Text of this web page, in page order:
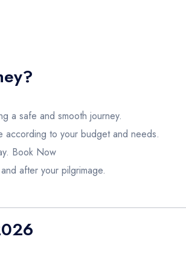
a safe and smooth journey.
to your budget and needs.
Book Now
after your pilgrimage.